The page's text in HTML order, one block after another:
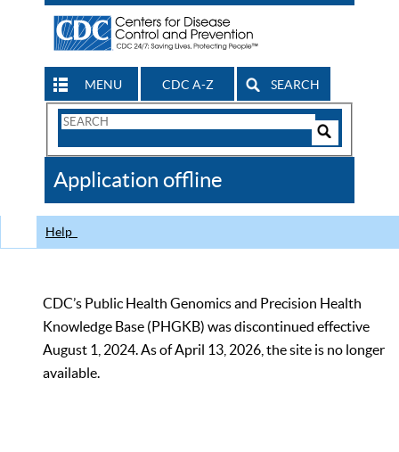
MENU CDC A-Z SEARCH
Search
CDC
Application offline
Help
CDC’s Public Health Genomics and Precision Health
Knowledge Base (PHGKB) was discontinued effective
August 1, 2024. As of April 13, 2026, the site is no longer
available.